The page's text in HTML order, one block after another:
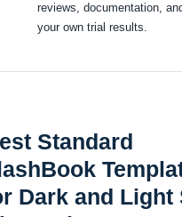
reviews, documentation,
your own trial results.
Standard
Dark and Light